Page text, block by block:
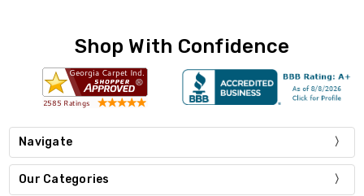
Shop With Confidence
Navigate
Our Categories